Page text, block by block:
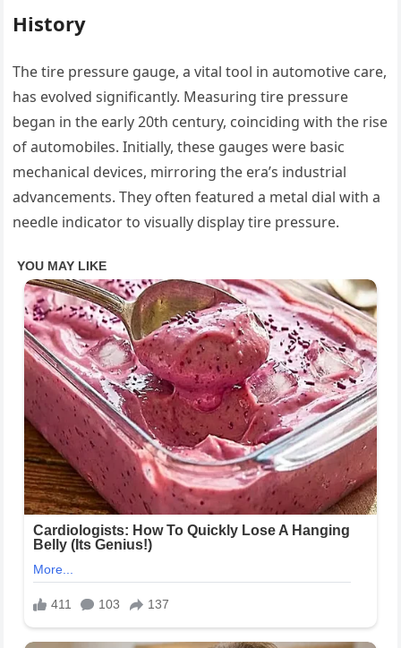
History
The tire pressure gauge, a vital tool in automotive care,
has evolved significantly. Measuring tire pressure
began in the early 20th century, coinciding with the rise
of automobiles. Initially, these gauges were basic
mechanical devices, mirroring the era’s industrial
advancements. They often featured a metal dial with a
needle indicator to visually display tire pressure.